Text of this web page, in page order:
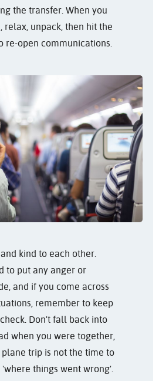
the transfer. When you
relax, unpack, then hit the
re-open communications.
kind to each other.
to put any anger or
and if you come across
remember to keep
Don't fall back into
when you were together,
trip is not the time to
things went wrong'.